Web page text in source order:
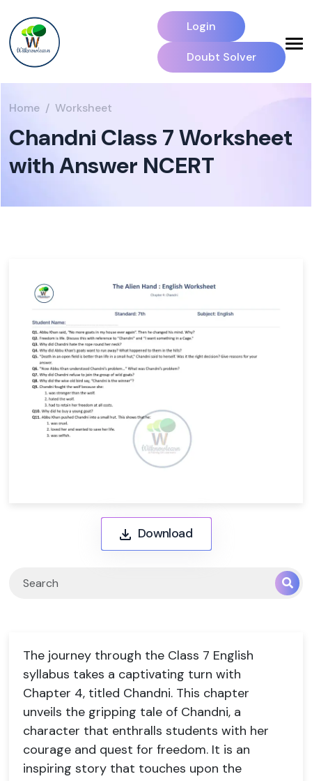
Login
Doubt Solver
Home Worksheet
Chandni Class 7 Worksheet
with Answer NCERT
Download
The journey through the Class 7 English
syllabus takes a captivating turn with
Chapter 4, titled Chandni. This chapter
unveils the gripping tale of Chandni, a
character that enthralls students with her
courage and quest for freedom. It is an
inspiring story that touches upon the